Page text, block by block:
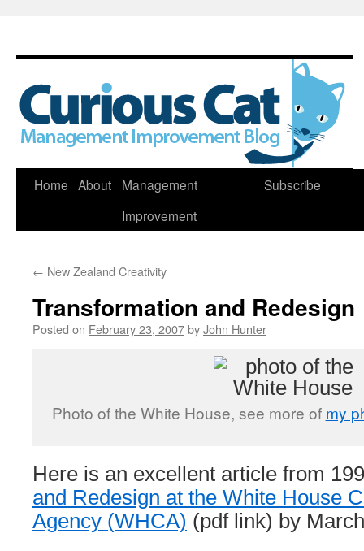
Skip
Home About
Management
Improvement
Subscribe
← New Zealand Creativity
Transformation and Redesign
Posted on February 23, 2007byJohn Hunter
Photo of the White House, see more of my
Here is an excellent article from
and Redesign at the White House
Agency (WHCA) (pdf link) by